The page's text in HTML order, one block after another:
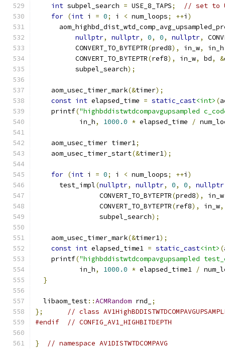
int subpel_search = USE_8_TAPS;
// set to
for (int i = 0; i < num_loops; ++i )
nullptr, nullptr, 0, 0, nullptr,
          CONVERT_TO_BYTEPTR
(pred8), in_w, in_h
          CONVERT_TO_BYTEPTR
(ref8), in_w, bd, &
          subpel_search
);
    aom_usec_timer_mark
(&timer);
const int elapsed_time = static_cast<int> (
    printf
("highbddistwtdcompavgupsampled
           in_h
, 1000.0 * elapsed_time /
    aom_usec_timer timer1
;
    aom_usec_timer_start
(&timer1);
for (int i = 0; i < num_loops; ++i )
      test_impl
(nullptr, nullptr, 0, 0, nullptr
                CONVERT_TO_BYTEPTR
(pred8), in_w
                CONVERT_TO_BYTEPTR
(ref8), in_w,
                subpel_search
);
    aom_usec_timer_mark
(&timer1);
const int elapsed_time1 = static_cast<int> (
    printf
("highbddistwtdcompavgupsampled
           in_h
, 1000.0 * elapsed_time1 /
}
  libaom_test
::ACMRandom rnd_
;
};
// class
#endif
// CONFIG_AV1_HIGHBITDEPTH
}
// namespace AV1DISTWTDCOMPAVG